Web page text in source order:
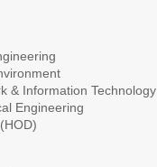
& Information Technology
Engineering